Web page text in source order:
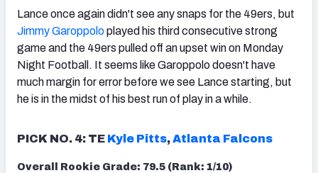
Lance once again didn't see any snaps for the 49ers, but
Jimmy Garoppoloplayed his third consecutive strong
game and the 49ers pulled off an upset win on Monday
Night Football. It seems like Garoppolo doesn't have
much margin for error before we see Lance starting, but
he is in the midst of his best run of play in a while.
PICK NO. 4: TE Kyle Pitts,Atlanta Falcons
Overall Rookie Grade: 79.5 (Rank: 1/10)